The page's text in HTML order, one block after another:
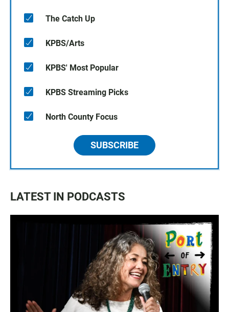
The Catch Up
KPBS/Arts
KPBS' Most Popular
KPBS Streaming Picks
North County Focus
SUBSCRIBE
LATEST IN PODCASTS